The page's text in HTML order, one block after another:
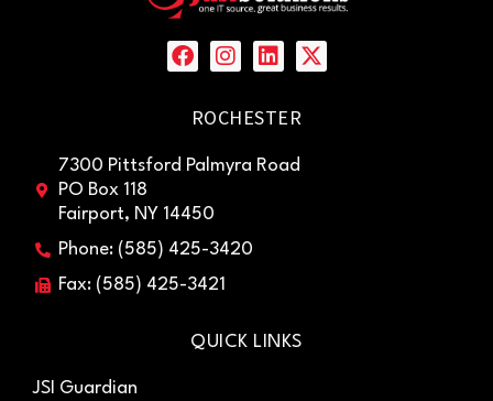
ROCHESTER
7300 Pittsford Palmyra Road
PO Box 118
Fairport, NY 14450
Phone: (585) 425-3420
Fax: (585) 425-3421
QUICK LINKS
JSI Guardian